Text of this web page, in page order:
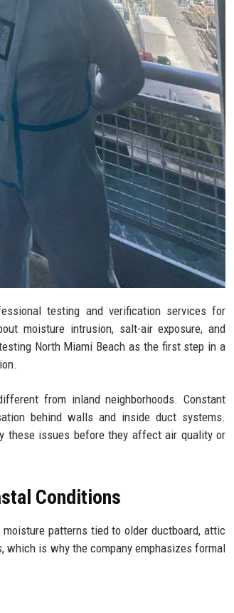
testing and verification services for
moisture intrusion, salt-air exposure, and
North Miami Beach as the first step in a
from inland neighborhoods. Constant
behind walls and inside duct systems.
these issues before they affect air quality or
Conditions
patterns tied to older ductboard, attic
which is why the company emphasizes formal